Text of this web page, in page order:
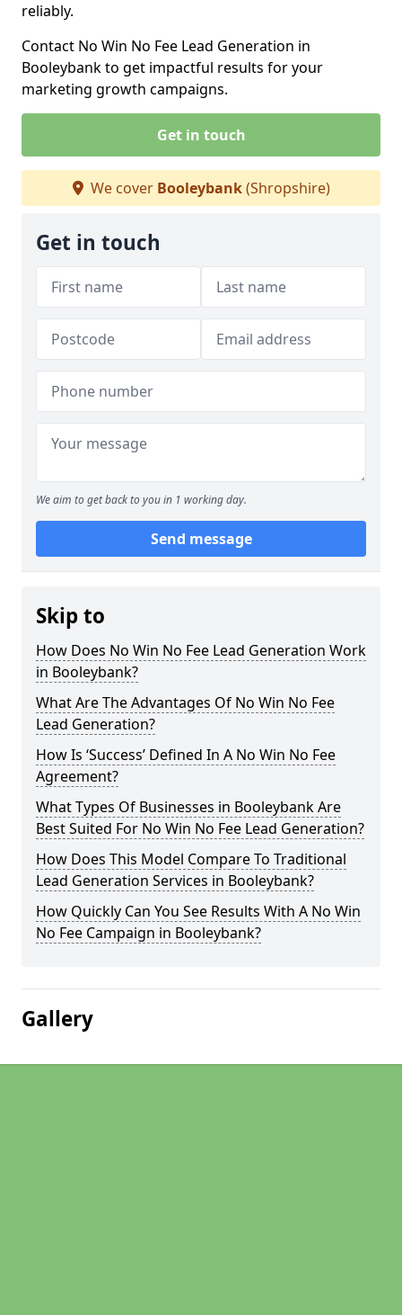
reliably.
Contact No Win No Fee Lead Generation in
Booleybank to get impactful results for your
marketing growth campaigns.
Get in touch
We cover Booleybank(Shropshire)
Get in touch
We aim to get back to you in 1 working day.
Send message
Skip to
How Does No Win No Fee Lead Generation Work
in Booleybank?
What Are The Advantages Of No Win No Fee
Lead Generation?
How Is ‘Success’ Defined In A No Win No Fee
Agreement?
What Types Of Businesses in Booleybank Are
Best Suited For No Win No Fee Lead Generation?
How Does This Model Compare To Traditional
Lead Generation Services in Booleybank?
How Quickly Can You See Results With A No Win
No Fee Campaign in Booleybank?
Gallery